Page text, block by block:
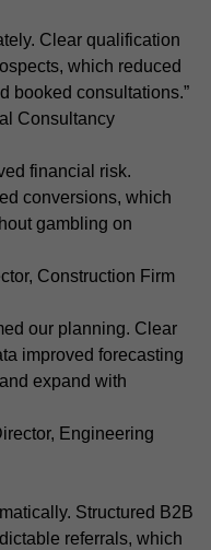
Clear qualification
which reduced
booked consultations.”
Consultancy
financial risk.
conversions, which
gambling on
Construction Firm
our planning. Clear
improved forecasting
expand with
Engineering
Structured B2B
referrals, which